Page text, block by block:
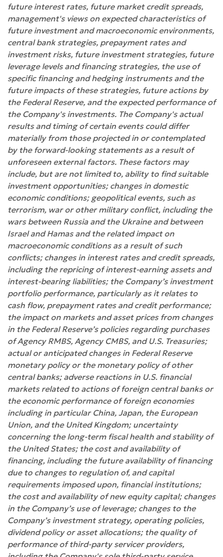
future interest rates, future market credit spreads,
management's views on expected characteristics of
future investment and macroeconomic environments,
central bank strategies, prepayment rates and
investment risks, future investment strategies, future
leverage levels and financing strategies, the use of
specific financing and hedging instruments and the
future impacts of these strategies, future actions by
the Federal Reserve, and the expected performance of
the Company's investments. The Company's actual
results and timing of certain events could differ
materially from those projected in or contemplated
by the forward-looking statements as a result of
unforeseen external factors. These factors may
include, but are not limited to, ability to find suitable
investment opportunities; changes in domestic
economic conditions; geopolitical events, such as
terrorism, war or other military conflict, including the
wars between Russia and the Ukraine and between
Israel and Hamas and the related impact on
macroeconomic conditions as a result of such
conflicts; changes in interest rates and credit spreads,
including the repricing of interest-earning assets and
interest-bearing liabilities; the Company’s investment
portfolio performance, particularly as it relates to
cash flow, prepayment rates and credit performance;
the impact on markets and asset prices from changes
in the Federal Reserve’s policies regarding purchases
of Agency RMBS, Agency CMBS, and U.S. Treasuries;
actual or anticipated changes in Federal Reserve
monetary policy or the monetary policy of other
central banks; adverse reactions in U.S. financial
markets related to actions of foreign central banks or
the economic performance of foreign economies
including in particular China, Japan, the European
Union, and the United Kingdom; uncertainty
concerning the long-term fiscal health and stability of
the United States; the cost and availability of
financing, including the future availability of financing
due to changes to regulation of, and capital
requirements imposed upon, financial institutions;
the cost and availability of new equity capital; changes
in the Company’s use of leverage; changes to the
Company’s investment strategy, operating policies,
dividend policy or asset allocations; the quality of
performance of third-party servicer providers,